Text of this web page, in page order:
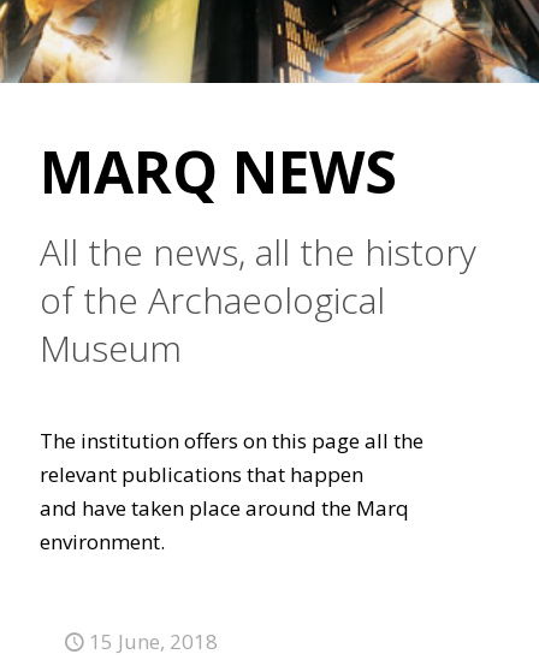
MARQ NEWS
All the news, all the history
of the Archaeological
Museum
The institution offers on this page all the
relevant publications that happen
and have taken place around the Marq
environment.
15 June, 2018